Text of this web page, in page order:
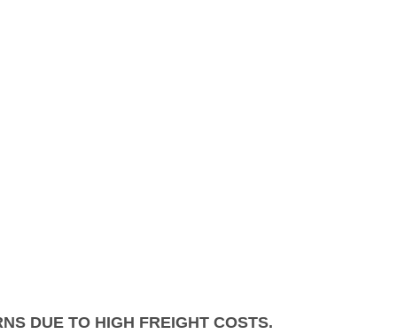
DUE TO HIGH FREIGHT COSTS.